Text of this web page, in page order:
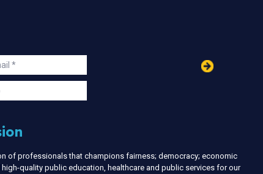
of professionals that champions fairness; democracy; economic
quality public education, healthcare and public services for our